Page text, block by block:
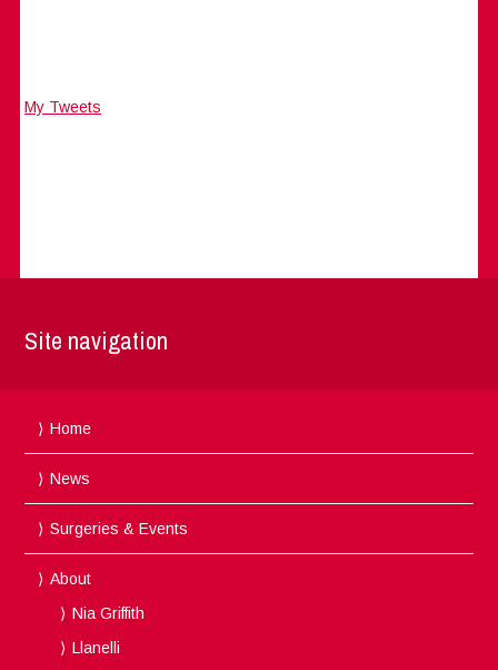
My Tweets
Site navigation
Home
News
Surgeries & Events
About
Nia Griffith
Llanelli